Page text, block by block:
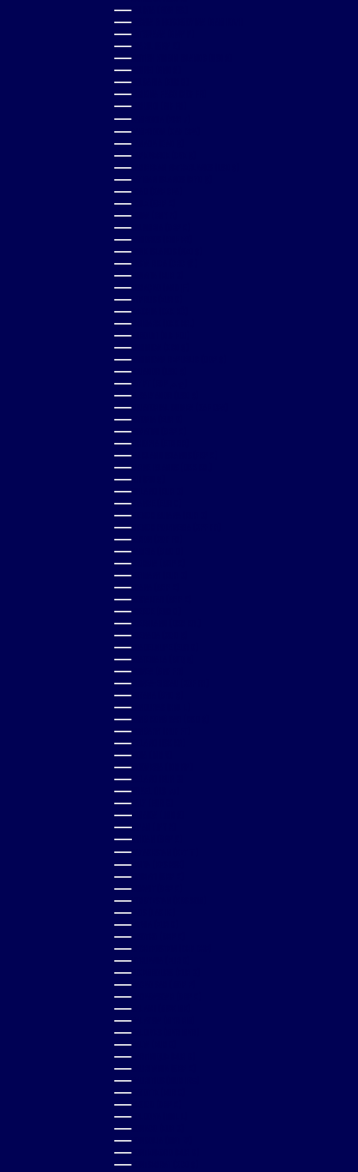
BOLIVIA (BOB BS.)
BOSNIA & HERZEGOVINA (BAM КМ)
BOTSWANA (BWP P)
BRAZIL (GBP £)
BRITISH VIRGIN ISLANDS (USD $)
BRUNEI (BND $)
BULGARIA (EUR €)
BURKINA FASO (XOF FR)
BURUNDI (BIF FR)
CAMBODIA (KHR ៛)
CAMEROON (XAF CFA)
CANADA (CAD $)
CAPE VERDE (CVE $)
CARIBBEAN NETHERLANDS (USD $)
CAYMAN ISLANDS (KYD $)
CHAD (XAF CFA)
CHILE (GBP £)
CHINA (CNY ¥)
COLOMBIA (GBP £)
COMOROS (KMF FR)
COOK ISLANDS (NZD $)
COSTA RICA (CRC ₡)
CROATIA (EUR €)
CURAÇAO (ANG Ƒ)
CYPRUS (EUR €)
CZECHIA (CZK KČ)
DENMARK (DKK KR.)
DJIBOUTI (DJF FDJ)
DOMINICA (XCD $)
DOMINICAN REPUBLIC (DOP $)
ECUADOR (USD $)
EL SALVADOR (USD $)
EQUATORIAL GUINEA (XAF CFA)
ESTONIA (EUR €)
ESWATINI (GBP £)
ETHIOPIA (ETB BR)
FALKLAND ISLANDS (FKP £)
FAROE ISLANDS (DKK KR.)
FIJI (FJD $)
FINLAND (EUR €)
FRANCE (EUR €)
FRENCH GUIANA (EUR €)
FRENCH POLYNESIA (XPF FR)
GABON (XOF FR)
GAMBIA (GMD D)
GEORGIA (GBP £)
GERMANY (EUR €)
GHANA (GBP £)
GIBRALTAR (GBP £)
GREECE (EUR €)
GREENLAND (DKK KR.)
GRENADA (XCD $)
GUADELOUPE (EUR €)
GUATEMALA (GTQ Q)
GUINEA (GNF FR)
GUINEA-BISSAU (XOF FR)
GUYANA (GYD $)
HONDURAS (HNL L)
HONG KONG SAR (HKD $)
HUNGARY (HUF FT)
ICELAND (ISK KR)
INDIA (INR ₹)
INDONESIA (IDR RP)
IRELAND (EUR €)
ISRAEL (ILS ₪)
ITALY (EUR €)
JAMAICA (JMD $)
JAPAN (JPY ¥)
JORDAN (GBP £)
KAZAKHSTAN (KZT ₸)
KENYA (KES KSH)
KIRIBATI (GBP £)
KUWAIT (GBP £)
KYRGYZSTAN (KGS SOM)
LAOS (LAK ₭)
LATVIA (EUR €)
LESOTHO (GBP £)
LIECHTENSTEIN (CHF CHF)
LITHUANIA (EUR €)
LUXEMBOURG (EUR €)
MACAO SAR (MOP P)
MADAGASCAR (GBP £)
MALAWI (MWK MK)
MALAYSIA (MYR RM)
MALDIVES (MVR MVR)
MALTA (EUR €)
MARTINIQUE (EUR €)
MAURITANIA (GBP £)
MAURITIUS (MUR ₨)
MAYOTTE (EUR €)
MEXICO (GBP £)
MOLDOVA (MDL L)
MONACO (EUR €)
MONGOLIA (MNT ₮)
MONTENEGRO (EUR €)
MONTSERRAT (XCD $)